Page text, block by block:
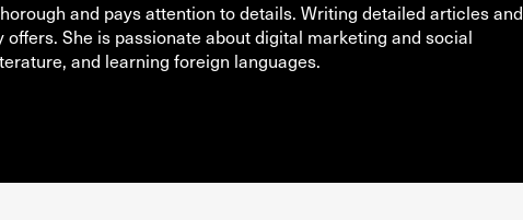
and pays attention to details. Writing detailed articles and
She is passionate about digital marketing and social
and learning foreign languages.